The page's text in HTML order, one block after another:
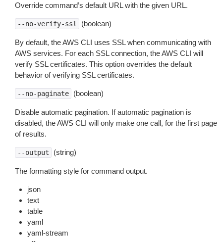
Override command’s default URL with the given URL.
--no-verify-ssl (boolean)
By default, the AWS CLI uses SSL when communicating with
AWS services. For each SSL connection, the AWS CLI will
verify SSL certificates. This option overrides the default
behavior of verifying SSL certificates.
--no-paginate (boolean)
Disable automatic pagination. If automatic pagination is
disabled, the AWS CLI will only make one call, for the first page
of results.
--output (string)
The formatting style for command output.
json
text
table
yaml
yaml-stream